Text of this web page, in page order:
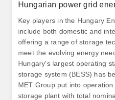
Hungarian power grid
Key players in the Hungary
include both domestic and
offering a range of storage
meet the evolving energy
Hungary's largest operating
storage system (BESS) has
MET Group put into
storage plant with total